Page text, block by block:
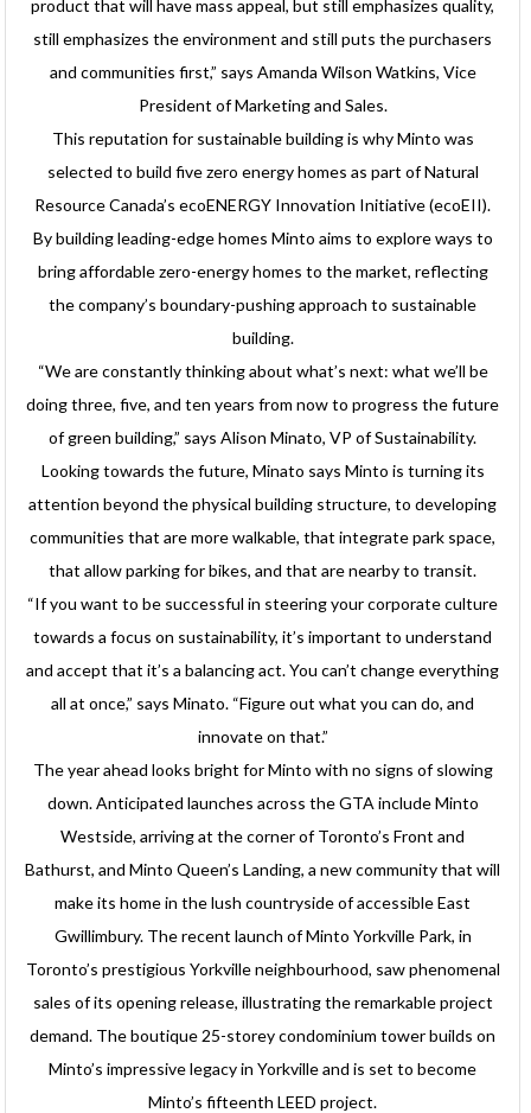
product that will have mass appeal, but still emphasizes quality,
still emphasizes the environment and still puts the purchasers
and communities first,” says Amanda Wilson Watkins, Vice
President of Marketing and Sales.
This reputation for sustainable building is why Minto was
selected to build five zero energy homes as part of Natural
Resource Canada’s ecoENERGY Innovation Initiative (ecoEII).
By building leading-edge homes Minto aims to explore ways to
bring affordable zero-energy homes to the market, reflecting
the company’s boundary-pushing approach to sustainable
building.
“We are constantly thinking about what’s next: what we’ll be
doing three, five, and ten years from now to progress the future
of green building,” says Alison Minato, VP of Sustainability.
Looking towards the future, Minato says Minto is turning its
attention beyond the physical building structure, to developing
communities that are more walkable, that integrate park space,
that allow parking for bikes, and that are nearby to transit.
“If you want to be successful in steering your corporate culture
towards a focus on sustainability, it’s important to understand
and accept that it’s a balancing act. You can’t change everything
all at once,” says Minato. “Figure out what you can do, and
innovate on that.”
The year ahead looks bright for Minto with no signs of slowing
down. Anticipated launches across the GTA include Minto
Westside, arriving at the corner of Toronto’s Front and
Bathurst, and Minto Queen’s Landing, a new community that will
make its home in the lush countryside of accessible East
Gwillimbury. The recent launch of Minto Yorkville Park, in
Toronto’s prestigious Yorkville neighbourhood, saw phenomenal
sales of its opening release, illustrating the remarkable project
demand. The boutique 25-storey condominium tower builds on
Minto’s impressive legacy in Yorkville and is set to become
Minto’s fifteenth LEED project.